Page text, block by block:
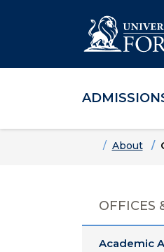
Skip to main content
Skip to main navigation
Skip to footer content
HomeAbout
OFFICES
Academic